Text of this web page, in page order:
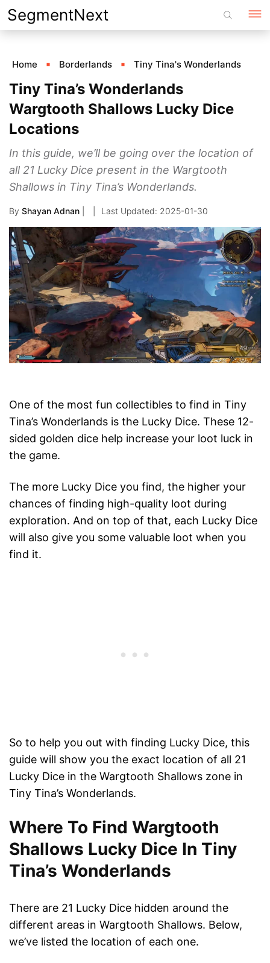
Skip
to
SegmentNext
Home Borderlands Tiny Tina's Wonderlands
Tiny Tina’s Wonderlands
Wargtooth Shallows Lucky Dice
Locations
In this guide, we’ll be going over the location of
all 21 Lucky Dice present in the Wargtooth
Shallows in Tiny Tina’s Wonderlands.
By Shayan Adnan 2025-01-30
One of the most fun collectibles to find in Tiny
Tina’s Wonderlands is the Lucky Dice. These 12-
sided golden dice help increase your loot luck in
the game.
The more Lucky Dice you find, the higher your
chances of finding high-quality loot during
exploration. And on top of that, each Lucky Dice
will also give you some valuable loot when you
find it.
So to help you out with finding Lucky Dice, this
guide will show you the exact location of all 21
Lucky Dice in the Wargtooth Shallows zone in
Tiny Tina’s Wonderlands.
Where To Find Wargtooth
Shallows Lucky Dice In Tiny
Tina’s Wonderlands
There are 21 Lucky Dice hidden around the
different areas in Wargtooth Shallows. Below,
we’ve listed the location of each one.